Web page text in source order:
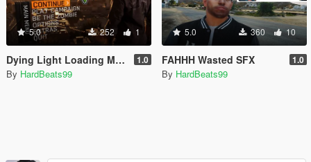
5.0 252 1
Dying Light Loading Music 1.0
By HardBeats99
5.0 360 10
FAHHH Wasted SFX 1.0
By HardBeats99